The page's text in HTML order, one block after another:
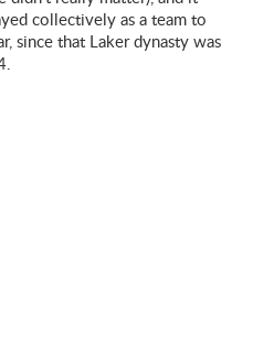
collectively as a team to
since that Laker dynasty was